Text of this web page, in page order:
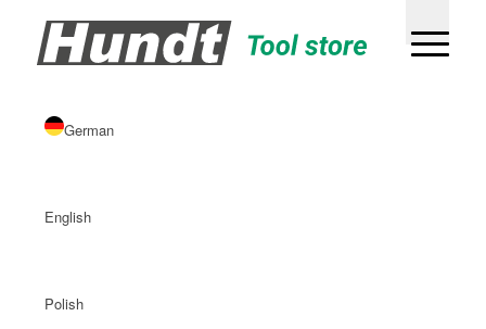
German
English
Polish